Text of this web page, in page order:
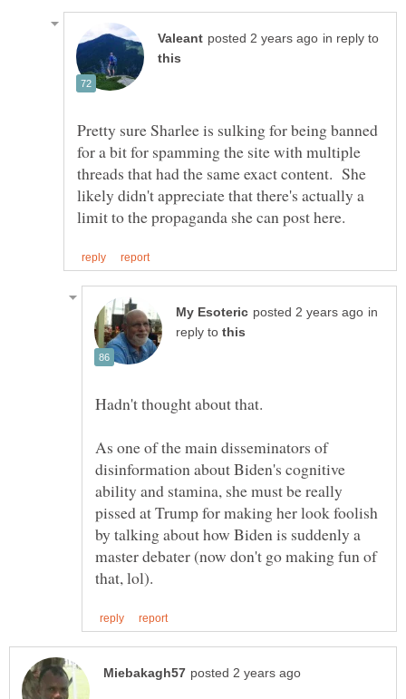
in reply to
Pretty sure Sharlee is sulking for being banned
for a bit for spamming the site with multiple
threads that had the same exact content. She
likely didn't appreciate that there's actually a
in
reply to
As one of the main disseminators of
disinformation about Biden's cognitive
ability and stamina, she must be really
pissed at Trump for making her look foolish
by talking about how Biden is suddenly a
master debater (now don't go making fun of